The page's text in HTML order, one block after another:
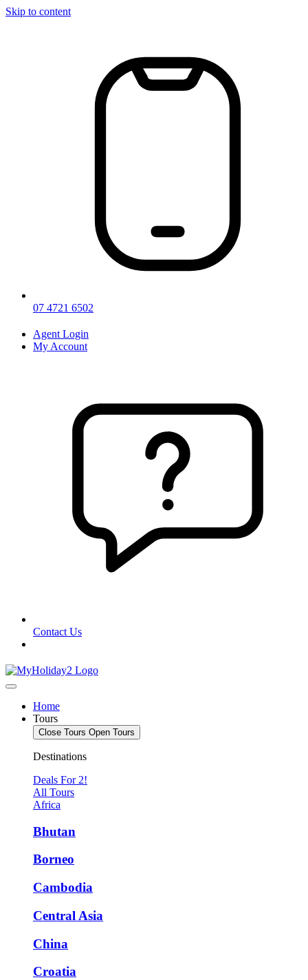
Skip to content
07 4721 6502
Agent Login
My Account
Contact Us
Home
Tours
Close Tours Open Tours
Destinations
Deals For 2!
All Tours
Africa
Bhutan
Borneo
Cambodia
Central Asia
China
Croatia